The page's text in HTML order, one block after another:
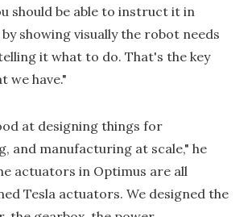
should be able to instruct it in
showing visually the robot needs
it what to do. That's the key
we have."
at designing things for
and manufacturing at scale," he
actuators in Optimus are all
Tesla actuators. We designed the